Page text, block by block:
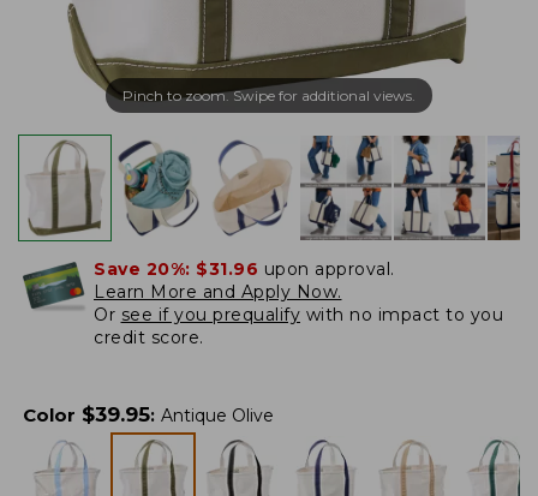
Pinch to zoom. Swipe for additional views.
Save 20%: $31.96 upon approval.
Learn More and Apply Now.
Or see if you prequalify with no impact to you
credit score.
Color $39.95: Antique Olive